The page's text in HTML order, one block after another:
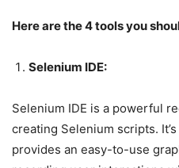
Here are the 4 tools you
Selenium IDE:
Selenium IDE is a powerful
creating Selenium scripts.
provides an easy-to-use